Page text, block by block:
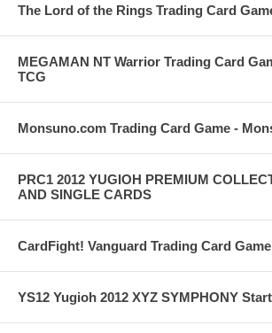
The Lord of the Rings Trading Card
MEGAMAN NT Warrior Trading Card
TCG
Monsuno.com Trading Card Game -
PRC1 2012 YUGIOH PREMIUM
AND SINGLE CARDS
CardFight! Vanguard Trading Card Game
YS12 Yugioh 2012 XYZ SYMPHONY